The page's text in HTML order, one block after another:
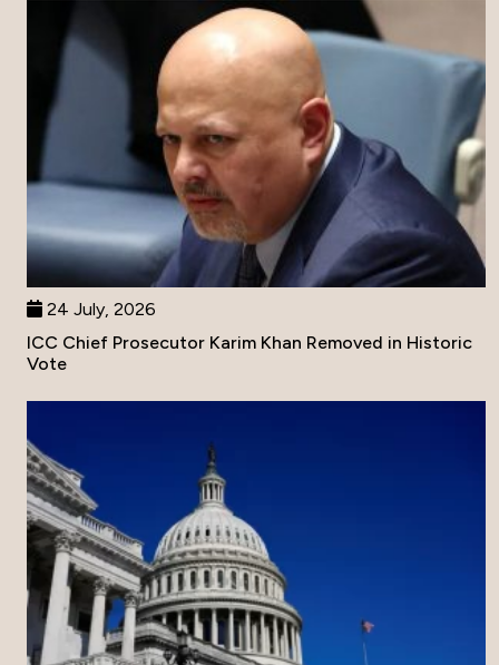
24 July, 2026
ICC Chief Prosecutor Karim Khan Removed in Historic
Vote